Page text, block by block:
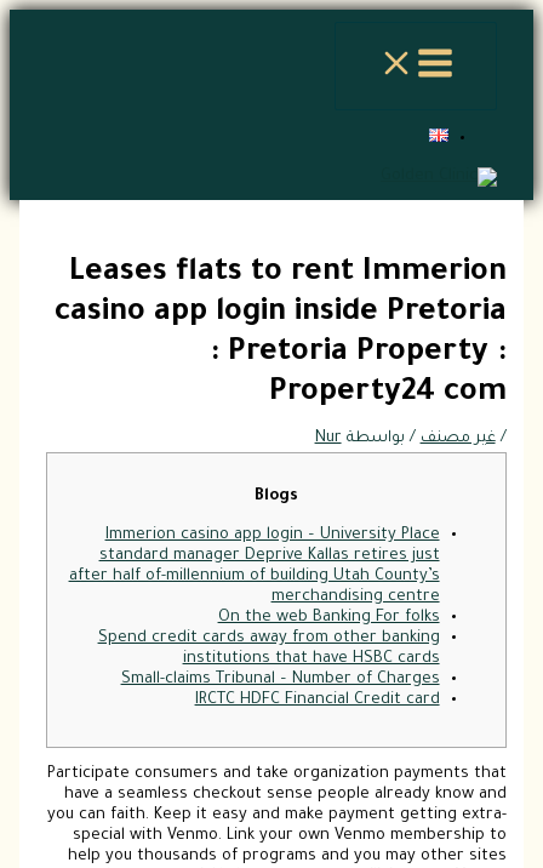
تخطي
Leases flats to rent Immerion
casino app login inside Pretoria
: Pretoria Property :
Property24 com
/غير مصنف / بواسطة Nur
Blogs
Immerion casino app login – University Place
standard manager Deprive Kallas retires just
after half of-millennium of building Utah County’s
merchandising centre
On the web Banking For folks
Spend credit cards away from other banking
institutions that have HSBC cards
Small-claims Tribunal – Number of Charges
IRCTC HDFC Financial Credit card
Participate consumers and take organization payments that
have a seamless checkout sense people already know and
you can faith. Keep it easy and make payment getting extra-
special with Venmo. Link your own Venmo membership to
help you thousands of programs and you may other sites